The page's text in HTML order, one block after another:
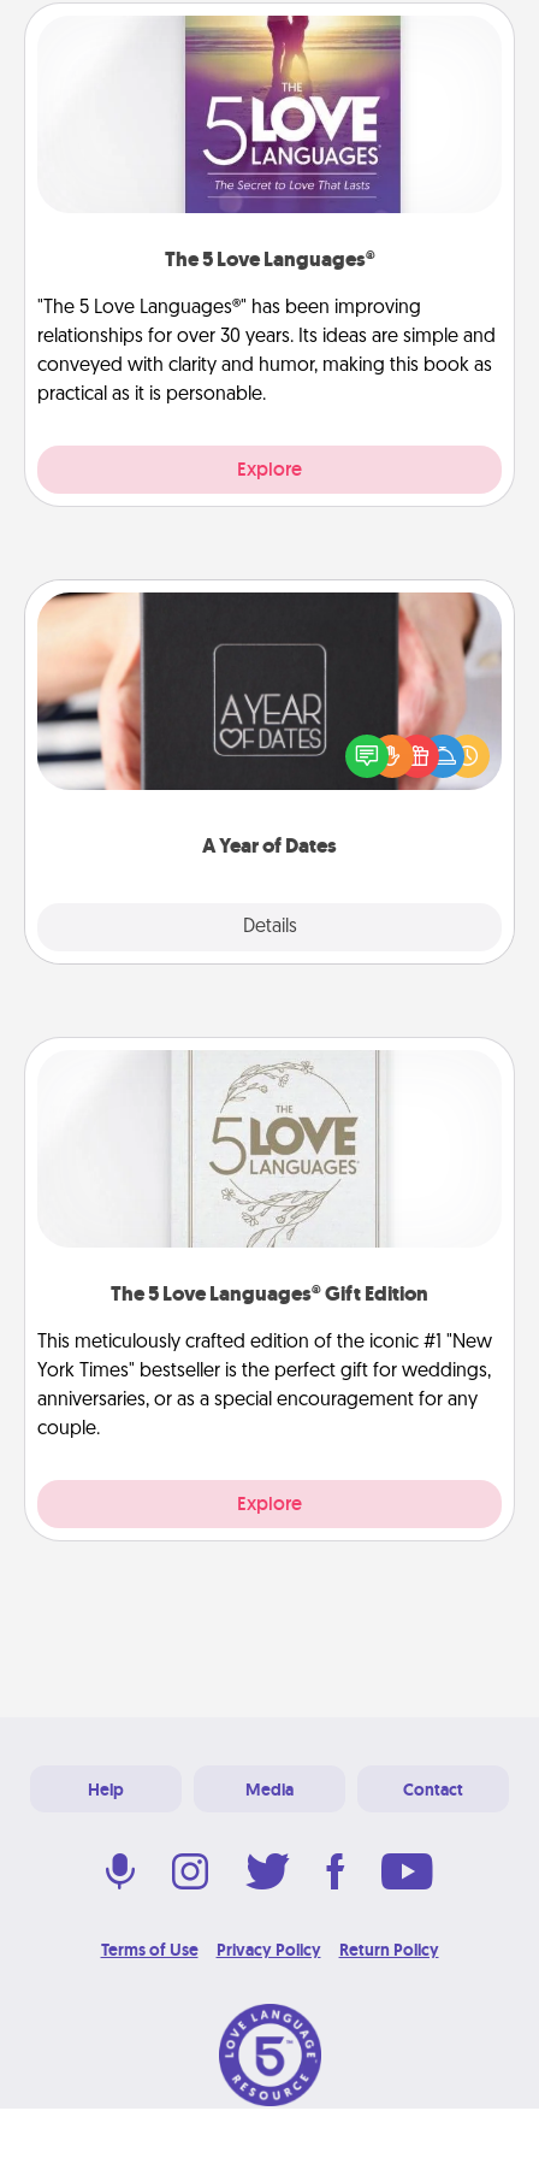
The 5 Love Languages®
"The 5 Love Languages®" has been improving
relationships for over 30 years. Its ideas are simple and
conveyed with clarity and humor, making this book as
practical as it is personable.
Explore
A Year of Dates
Details
A box of dates is the perfect romantic Christmas
gift, wedding anniversary present, or just because
you want to show them how much you want to
The 5 Love Languages® Gift Edition
This meticulously crafted edition of the iconic #1 "New
York Times" bestseller is the perfect gift for weddings,
anniversaries, or as a special encouragement for any
couple.
Explore
Help Media Contact
Terms of Use Privacy Policy Return Policy